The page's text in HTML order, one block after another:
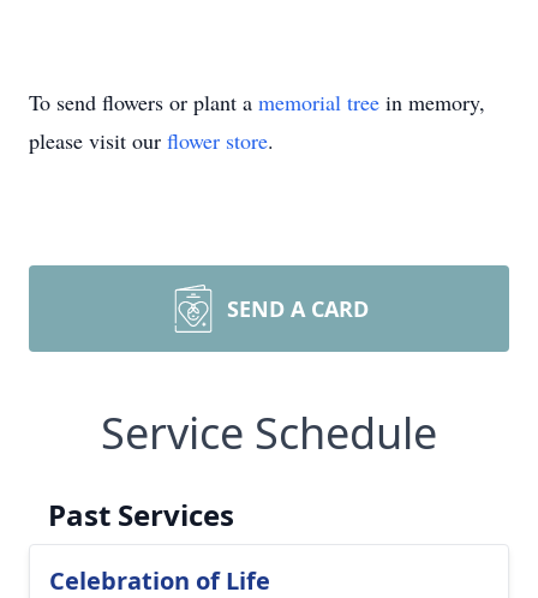
To send flowers or plant a memorial tree in memory,
please visit our flower store.
SEND A CARD
Service Schedule
Past Services
Celebration of Life